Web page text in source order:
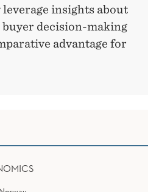
insights about
decision-making
advantage for